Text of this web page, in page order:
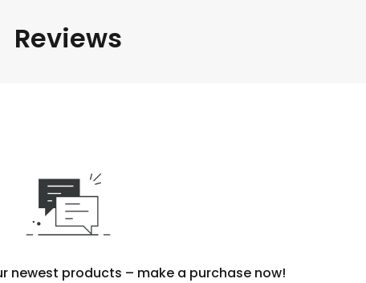
Reviews
newest products – make a purchase now!